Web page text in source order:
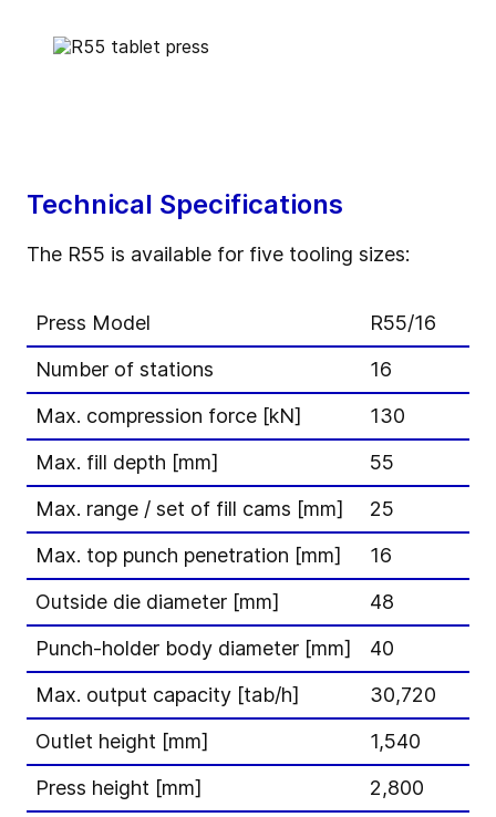
Technical Specifications
The R55 is available for five tooling sizes:
Press Model
R55/16
Number of stations
16
Max. compression force [kN]
130
Max. fill depth [mm]
55
Max. range / set of fill cams [mm]
25
Max. top punch penetration [mm]
16
Outside die diameter [mm]
48
Punch-holder body diameter [mm]
40
Max. output capacity [tab/h]
30,720
Outlet height [mm]
1,540
Press height [mm]
2,800